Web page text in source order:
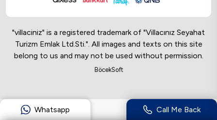
"villaciniz" is a registered trademark of "Villacınız Seyahat
Turizm Emlak Ltd.Sti.". All images and texts on this site
belong to us and may not be used without permission.
BöcekSoft
Whatsapp Call Me Back